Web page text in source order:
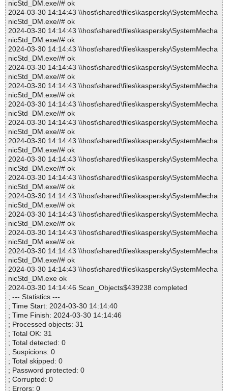
nicStd_DM.exe//# ok
2024-03-30 14:14:43 \\host\shared\files\kaspersky\SystemMecha
nicStd_DM.exe//# ok
2024-03-30 14:14:43 \\host\shared\files\kaspersky\SystemMecha
nicStd_DM.exe//# ok
2024-03-30 14:14:43 \\host\shared\files\kaspersky\SystemMecha
nicStd_DM.exe//# ok
2024-03-30 14:14:43 \\host\shared\files\kaspersky\SystemMecha
nicStd_DM.exe//# ok
2024-03-30 14:14:43 \\host\shared\files\kaspersky\SystemMecha
nicStd_DM.exe//# ok
2024-03-30 14:14:43 \\host\shared\files\kaspersky\SystemMecha
nicStd_DM.exe//# ok
2024-03-30 14:14:43 \\host\shared\files\kaspersky\SystemMecha
nicStd_DM.exe//# ok
2024-03-30 14:14:43 \\host\shared\files\kaspersky\SystemMecha
nicStd_DM.exe//# ok
2024-03-30 14:14:43 \\host\shared\files\kaspersky\SystemMecha
nicStd_DM.exe//# ok
2024-03-30 14:14:43 \\host\shared\files\kaspersky\SystemMecha
nicStd_DM.exe//# ok
2024-03-30 14:14:43 \\host\shared\files\kaspersky\SystemMecha
nicStd_DM.exe//# ok
2024-03-30 14:14:43 \\host\shared\files\kaspersky\SystemMecha
nicStd_DM.exe//# ok
2024-03-30 14:14:43 \\host\shared\files\kaspersky\SystemMecha
nicStd_DM.exe//# ok
2024-03-30 14:14:43 \\host\shared\files\kaspersky\SystemMecha
nicStd_DM.exe//# ok
2024-03-30 14:14:43 \\host\shared\files\kaspersky\SystemMecha
nicStd_DM.exe ok
2024-03-30 14:14:46 Scan_Objects$439238 completed
; --- Statistics ---
; Time Start: 2024-03-30 14:14:40
; Time Finish: 2024-03-30 14:14:46
; Processed objects: 31
; Total OK: 31
; Total detected: 0
; Suspicions: 0
; Total skipped: 0
; Password protected: 0
; Corrupted: 0
; Errors: 0